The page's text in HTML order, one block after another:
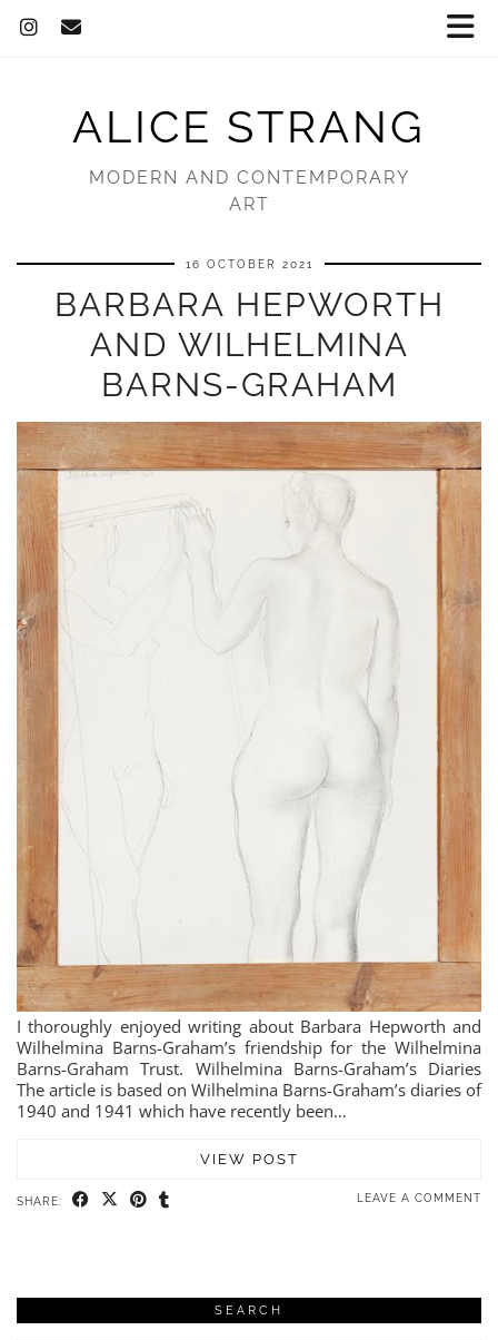
ALICE STRANG
MODERN AND CONTEMPORARY
ART
16 OCTOBER 2021
BARBARA HEPWORTH
AND WILHELMINA
BARNS-GRAHAM
I thoroughly enjoyed writing about Barbara Hepworth and
Wilhelmina Barns-Graham’s friendship for the Wilhelmina
Barns-Graham Trust. Wilhelmina Barns-Graham’s Diaries
The article is based on Wilhelmina Barns-Graham’s diaries of
1940 and 1941 which have recently been…
VIEW POST
SHARE: LEAVE A COMMENT
SEARCH